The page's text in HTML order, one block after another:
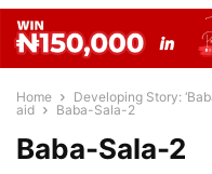
Home
Developing Story:
aid
Baba-Sala-2
Baba-Sala-2